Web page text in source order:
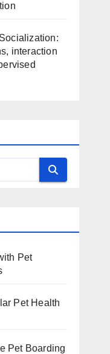
interaction
Pet
Pet Health
Pet Boarding